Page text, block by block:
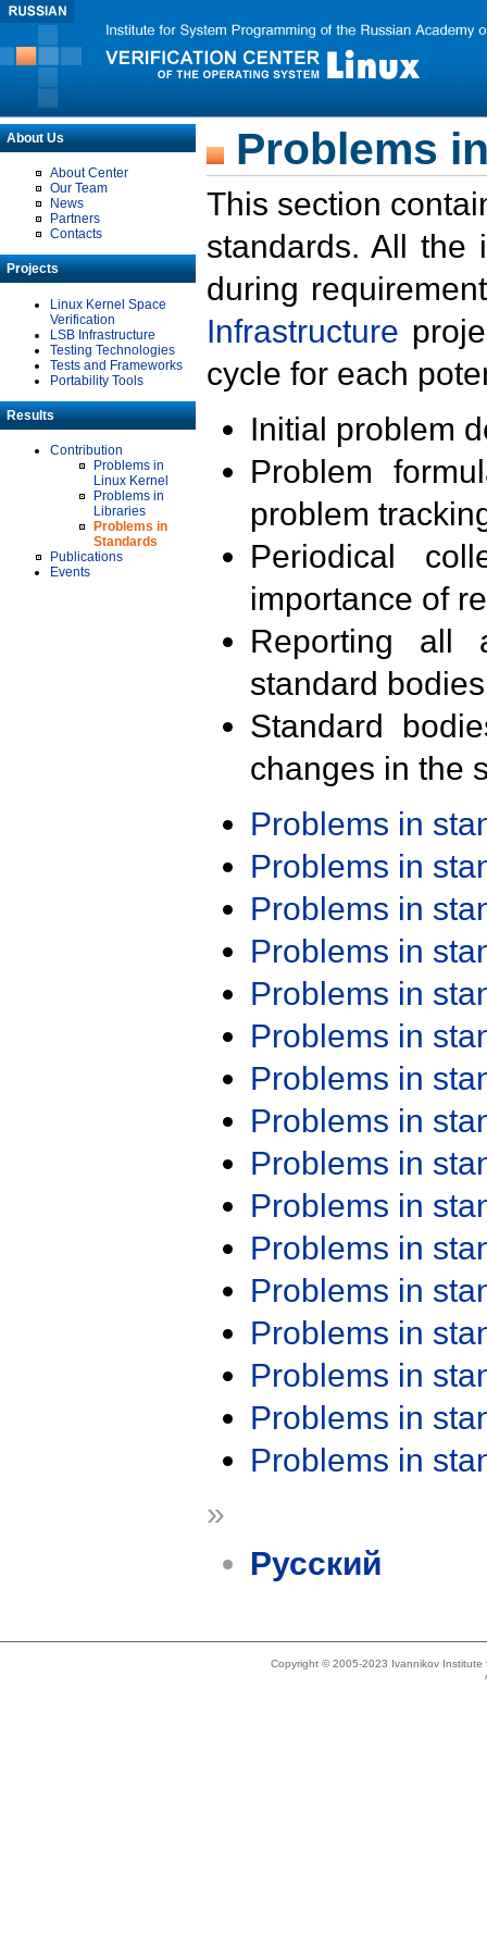
About Us
About Center
Our Team
News
Partners
Contacts
Projects
Linux Kernel Space
Verification
LSB Infrastructure
Testing Technologies
Tests and Frameworks
Portability Tools
Results
Contribution
Problems in
Linux Kernel
Problems in
Libraries
Problems in
Standards
Publications
Events
Problems
This section
standards. All the
during
Infrastructure
cycle for each
Initial problem
Problem
problem
Periodical
importance of
Reporting all
standard
Standard
changes in the
Problems in
Problems in
Problems in
Problems in
Problems in
Problems in
Problems in
Problems in
Problems in
Problems in
Problems in
Problems in
Problems in
Problems in
Problems in
Problems in
»
Русский
Copyright © 2005-2023 Ivannikov Institute